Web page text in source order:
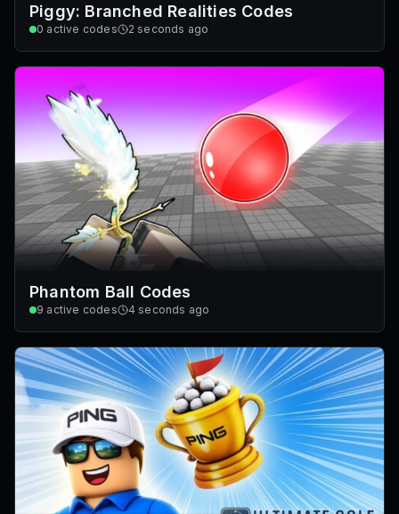
Piggy: Branched Realities Codes
0 active codes 2 seconds ago
Phantom Ball Codes
9 active codes 4 seconds ago